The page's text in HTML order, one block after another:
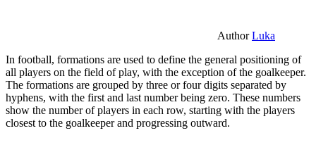
AuthorLuka
In football, formations are used to define the general positioning of
all players on the field of play, with the exception of the goalkeeper.
The formations are grouped by three or four digits separated by
hyphens, with the first and last number being zero. These numbers
show the number of players in each row, starting with the players
closest to the goalkeeper and progressing outward.